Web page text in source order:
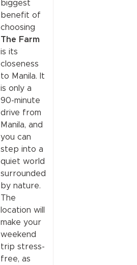
biggest
benefit of
choosing
The Farm
is its
closeness
to Manila. It
is only a
90-minute
drive from
Manila, and
you can
step into a
quiet world
surrounded
by nature.
The
location will
make your
weekend
trip stress-
free, as